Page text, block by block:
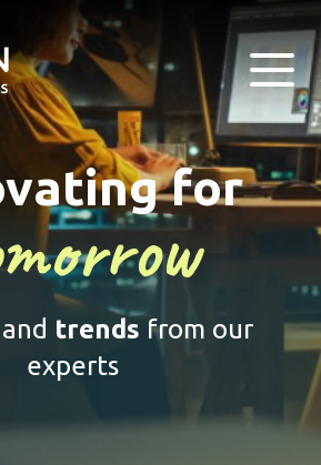
for
and trends from our
experts